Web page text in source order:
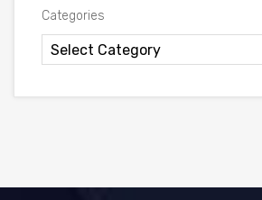
Categories